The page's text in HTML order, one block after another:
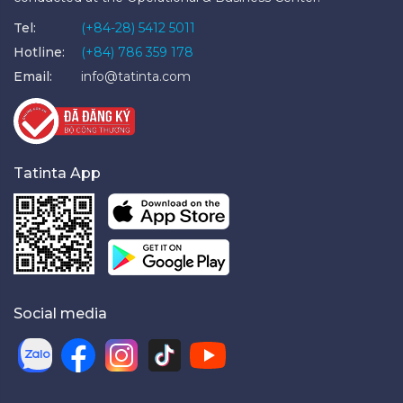
Tel:
(+84-28) 5412 5011
Hotline:
(+84) 786 359 178
Email:
info@tatinta.com
Tatinta App
Social media